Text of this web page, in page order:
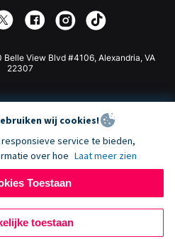
View Blvd #4106, Alexandria, VA
22307
wij cookies!
service te bieden,
over hoe Laat meer zien
Toestaan
toestaan